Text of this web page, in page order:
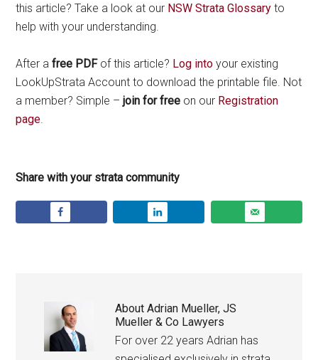
this article? Take a look at our NSW Strata Glossary to
help with your understanding.
After afree PDFof this article? Log into your existing
LookUpStrata Account to download the printable file. Not
a member? Simple –join for free on our Registration
page
Share with your strata community
AboutAdrian Mueller, JS
Mueller & Co Lawyers
For over 22 years Adrian has